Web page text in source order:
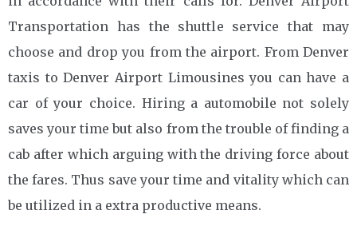
Transportation has the shuttle service that may
choose and drop you from the airport. From Denver
taxis to Denver Airport Limousines you can have a
car of your choice. Hiring a automobile not solely
saves your time but also from the trouble of finding a
cab after which arguing with the driving force about
the fares. Thus save your time and vitality which can
be utilized in a extra productive means.